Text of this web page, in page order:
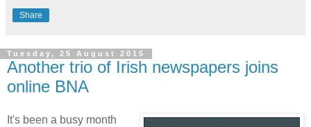
Share
Tuesday, 25 August 2015
Another trio of Irish newspapers joins
online BNA
It's been a busy month